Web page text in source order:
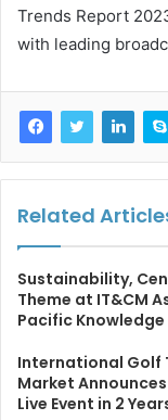
Trends Report
with leading
Related
Sustainability,
Theme at IT&CM
Pacific Knowledge
International Golf
Market
Live Event in 2